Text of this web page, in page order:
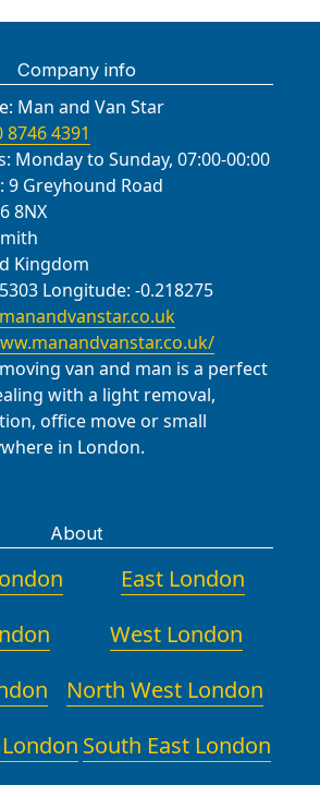
Company info
Man and Van Star
8746 4391
Monday to Sunday, 07:00-00:00
9 Greyhound Road
8NX
Kingdom
Longitude: -0.218275
van and man is a perfect
with a light removal,
office move or small
in London.
About
East London
West London
North West London
South East London